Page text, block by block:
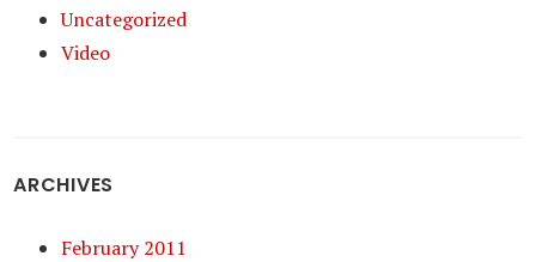
Uncategorized
Video
ARCHIVES
February 2011